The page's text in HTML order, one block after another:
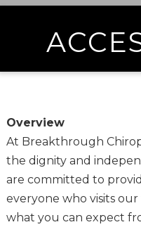
Overview
At Breakthrough
the dignity and
are committed to
everyone who visits our
what you can expect